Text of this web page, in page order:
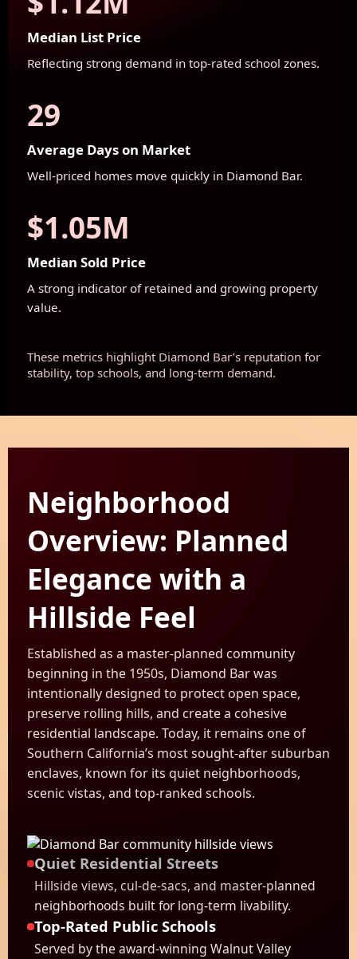
Median List Price
Reflecting strong demand in top-rated school zones.
29
Average Days on Market
Well-priced homes move quickly in Diamond Bar.
$1.05M
Median Sold Price
A strong indicator of retained and growing property
value.
These metrics highlight Diamond Bar’s reputation for
stability, top schools, and long-term demand.
Neighborhood
Overview: Planned
Elegance with a
Hillside Feel
Established as a master-planned community
beginning in the 1950s, Diamond Bar was
intentionally designed to protect open space,
preserve rolling hills, and create a cohesive
residential landscape. Today, it remains one of
Southern California’s most sought-after suburban
enclaves, known for its quiet neighborhoods,
scenic vistas, and top-ranked schools.
Quiet Residential Streets
Hillside views, cul-de-sacs, and master-planned
neighborhoods built for long-term livability.
Top-Rated Public Schools
Served by the award-winning Walnut Valley